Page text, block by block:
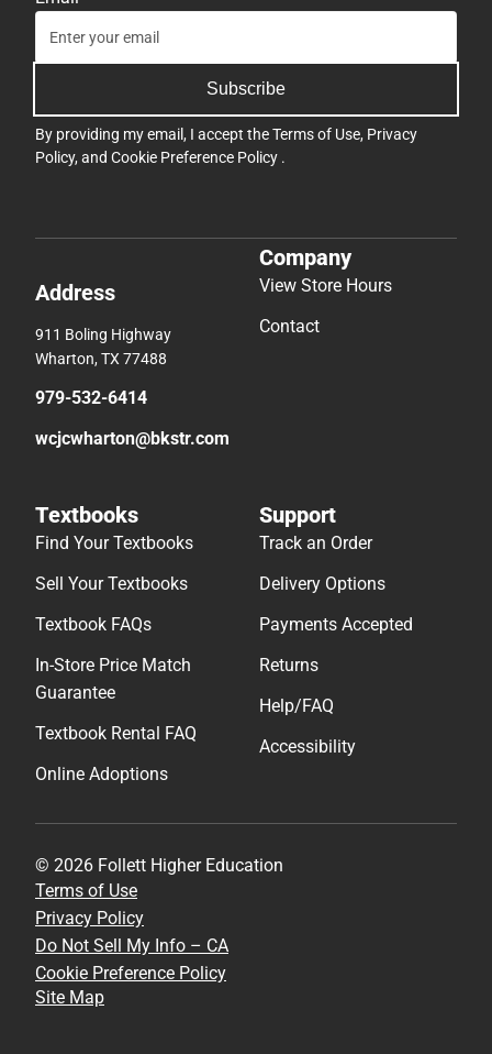
Subscribe
By providing my email, I accept theTerms of Use, Privacy
Policy, and Cookie Preference Policy .
Address
911 Boling Highway
Wharton, TX 77488
979-532-6414
wcjcwharton@bkstr.com
Company
View Store Hours
Contact
Textbooks
Find Your Textbooks
Sell Your Textbooks
Textbook FAQs
In-Store Price Match
Guarantee
Textbook Rental FAQ
Online Adoptions
Support
Track an Order
Delivery Options
Payments Accepted
Returns
Help/FAQ
Accessibility
© 2026 Follett Higher Education
Terms of Use
Privacy Policy
Do Not Sell My Info – CA
Cookie Preference Policy
Site Map